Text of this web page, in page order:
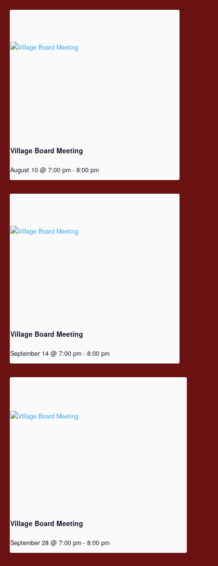
Village Board Meeting
August 10 @ 7:00 pm - 8:00 pm
Village Board Meeting
September 14 @ 7:00 pm - 8:00 pm
Village Board Meeting
September 28 @ 7:00 pm - 8:00 pm